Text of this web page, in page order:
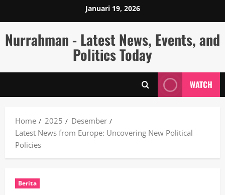
Januari 19, 2026
Nurrahman - Latest News, Events, and
Politics Today
WATCH
Home 2025
Desember
Latest News from Europe: Uncovering New Political
Policies
Berita